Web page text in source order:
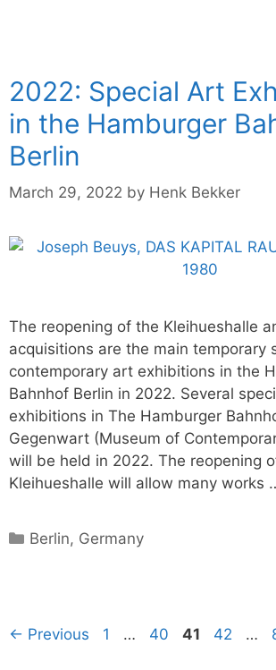
2022: Special Art
in the Hamburger
Berlin
March 29, 2022 by Henk Bekker
The reopening of the Kleihueshalle
acquisitions are the main temporary
contemporary art exhibitions in the
Bahnhof Berlin in 2022. Several
exhibitions in The Hamburger
Gegenwart (Museum of
will be held in 2022. The reopening
Kleihueshalle will allow many works
Categories
Berlin, Germany
← Previous Page
1 … Page
40 Page
41 Page
42 …